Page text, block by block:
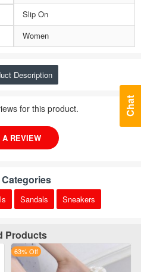
Slip On
Women
Description
for this product.
A REVIEW
Sandals Sneakers
Products
63% Off
Chat